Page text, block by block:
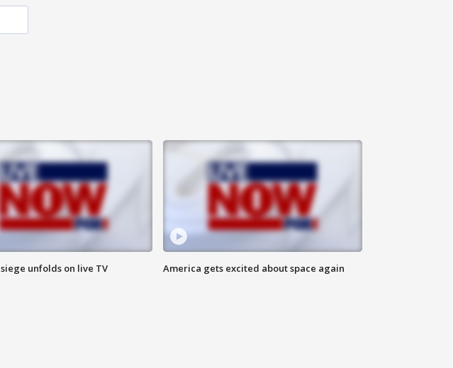
unfolds on live TV America gets excited about space again